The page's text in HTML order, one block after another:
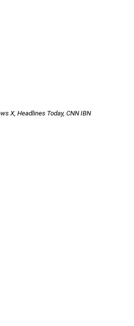
X, Headlines Today, CNN IBN